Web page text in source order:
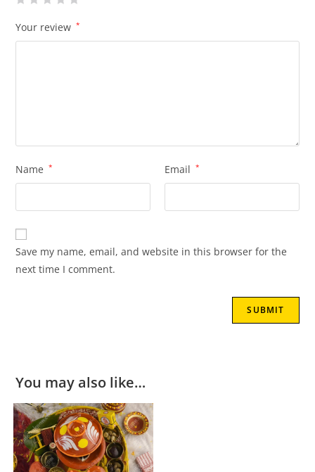
Your review *
Name * Email *
Save my name, email, and website in this browser for the
next time I comment.
You may also like…